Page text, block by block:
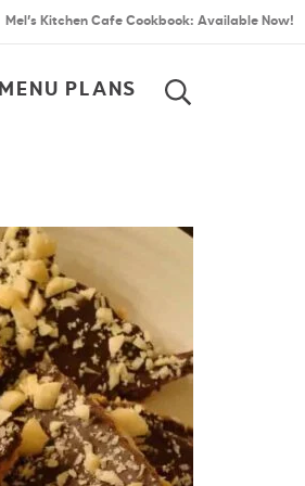
Mel’s Kitchen Cafe Cookbook: Available Now!
MENU PLANS